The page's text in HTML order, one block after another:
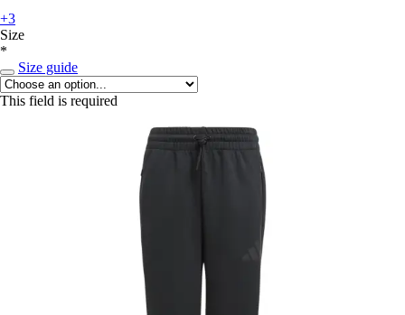
+3
Size
*
Size guide
This field is required